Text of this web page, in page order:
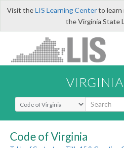
Visit theLIS Learning Centerto learn
the Virginia State
Select Search Type
Code of Virginia